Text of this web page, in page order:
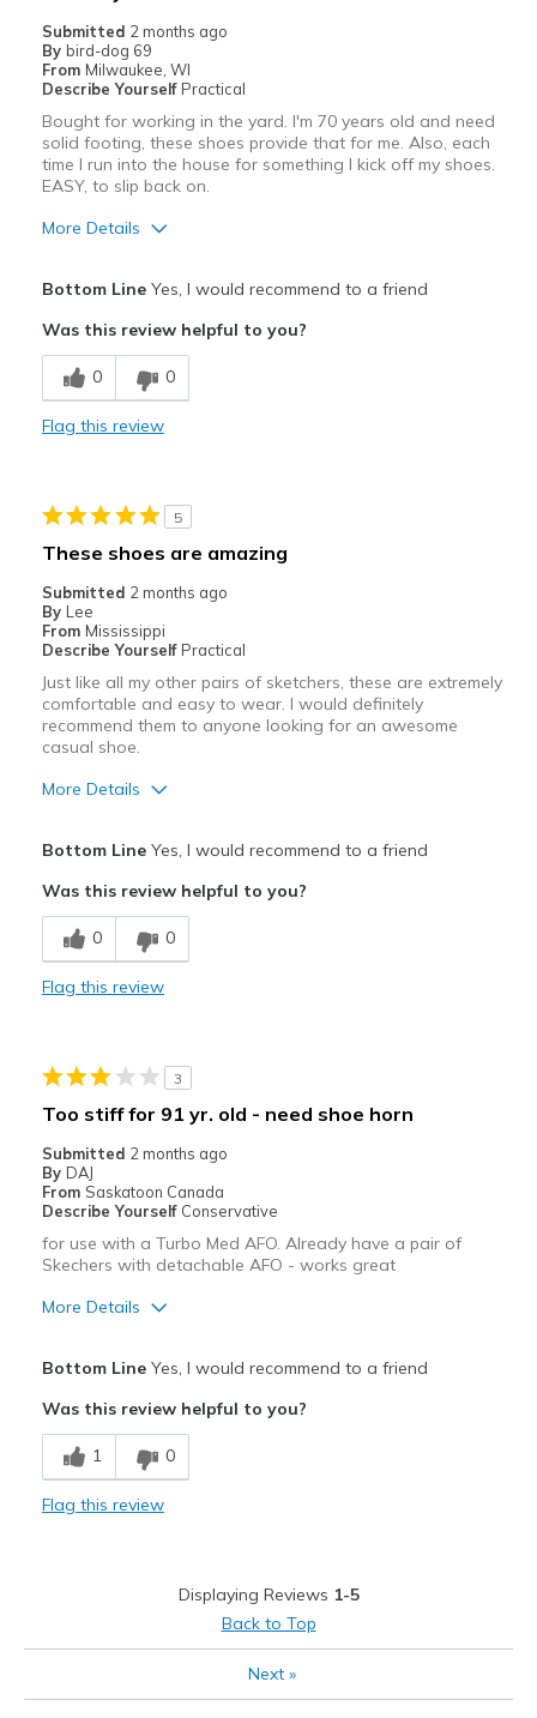
Going Out
Width
Feels true to width
Sizing
Feels true to size
View On Shoes
Submitted 2 months ago
By bird-dog 69
From Milwaukee, WI
Describe Yourself Practical
Bought for working in the yard. I'm 70 years old and need
solid footing, these shoes provide that for me. Also, each
time I run into the house for something I kick off my shoes.
EASY, to slip back on.
More Details
Breathe Well
Comfortable
Width
Sizing
Feels true to size
View On Shoes
Shoes are for Wearing
Bottom LineYes, I would recommend to a friend
Was this review helpful to you?
0 0
Flag this review
5
These shoes are amazing
Submitted 2 months ago
By Lee
From Mississippi
Describe Yourself Practical
Just like all my other pairs of sketchers, these are extremely
comfortable and easy to wear. I would definitely
recommend them to anyone looking for an awesome
casual shoe.
More Details
Breathe Well
Comfortable
Casual Wear
Travel
Width
Feels true to width
Sizing
Feels true to size
View On Shoes
Bottom LineYes, I would recommend to a friend
Was this review helpful to you?
0 0
Flag this review
3
Too stiff for 91 yr. old - need shoe horn
Submitted 2 months ago
By DAJ
From Saskatoon Canada
Describe Yourself Conservative
for use with a Turbo Med AFO. Already have a pair of
Skechers with detachable AFO - works great
More Details
Stylish
Cons
stiffer than present Skecher
Bottom LineYes, I would recommend to a friend
Was this review helpful to you?
1 0
Flag this review
Displaying Reviews 1-5
Back to Top
Next»